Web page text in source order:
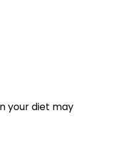
your diet may